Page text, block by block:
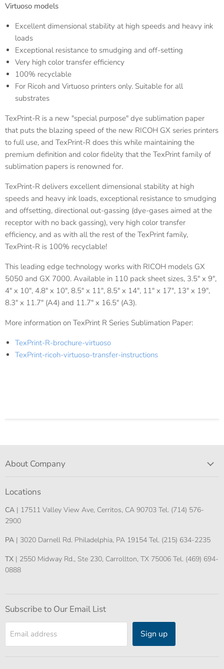
Virtuoso models
Excellent dimensional stability at high speeds and heavy ink
loads
Exceptional resistance to smudging and off-setting
Very high color transfer efficiency
100% recyclable
For Ricoh and Virtuoso printers only. Suitable for all
substrates
TexPrint-R is a new "special purpose" dye sublimation paper
that puts the blazing speed of the new RICOH GX series printers
to full use, and TexPrint-R does this while maintaining the
premium definition and color fidelity that the TexPrint family of
sublimation papers is renowned for.
TexPrint-R delivers excellent dimensional stability at high
speeds and heavy ink loads, exceptional resistance to smudging
and offsetting, directional out-gassing (dye-gases aimed at the
receptor with no back gassing), very high color transfer
efficiency, and as with all the rest of the TexPrint family,
TexPrint-R is 100% recyclable!
This leading edge technology works with RICOH models GX
5050 and GX 7000. Available in 110 pack sheet sizes, 3.5" x 9",
4" x 10", 4.8" x 10", 8.5" x 11", 8.5" x 14", 11" x 17", 13" x 19",
8.3" x 11.7" (A4) and 11.7" x 16.5" (A3).
More information on TexPrint R Series Sublimation Paper:
TexPrint-R-brochure-virtuoso
TexPrint-ricoh-virtuoso-transfer-instructions
About Company
Locations
CA | 17511 Valley View Ave, Cerritos, CA 90703 Tel. (714) 576-
2900
PA | 3020 Darnell Rd. Philadelphia, PA 19154 Tel. (215) 634-2235
TX | 2550 Midway Rd., Ste 230, Carrollton, TX 75006 Tel. (469) 694-
0888
Subscribe to Our Email List
Email address Sign up